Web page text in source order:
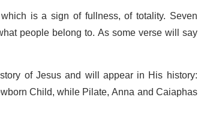
is a sign of fullness, of totality. Seven
people belong to. As some verse will say
of Jesus and will appear in His history:
Child, while Pilate, Anna and Caiaphas